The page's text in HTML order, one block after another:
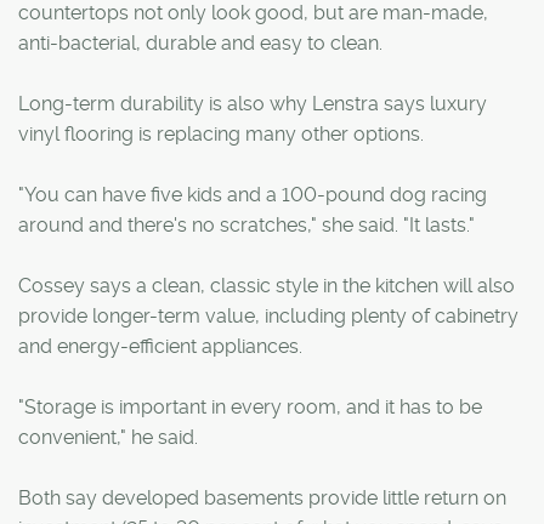
countertops not only look good, but are man-made,
anti-bacterial, durable and easy to clean.
Long-term durability is also why Lenstra says luxury
vinyl flooring is replacing many other options.
"You can have five kids and a 100-pound dog racing
around and there's no scratches," she said. "It lasts."
Cossey says a clean, classic style in the kitchen will also
provide longer-term value, including plenty of cabinetry
and energy-efficient appliances.
"Storage is important in every room, and it has to be
convenient," he said.
Both say developed basements provide little return on